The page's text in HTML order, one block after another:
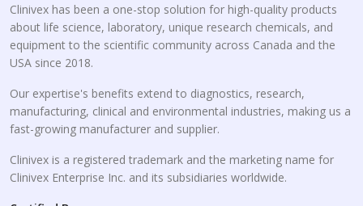
Clinivex has been a one-stop solution for high-quality products
about life science, laboratory, unique research chemicals, and
equipment to the scientific community across Canada and the
USA since 2018.
Our expertise's benefits extend to diagnostics, research,
manufacturing, clinical and environmental industries, making us a
fast-growing manufacturer and supplier.
Clinivex is a registered trademark and the marketing name for
Clinivex Enterprise Inc. and its subsidiaries worldwide.